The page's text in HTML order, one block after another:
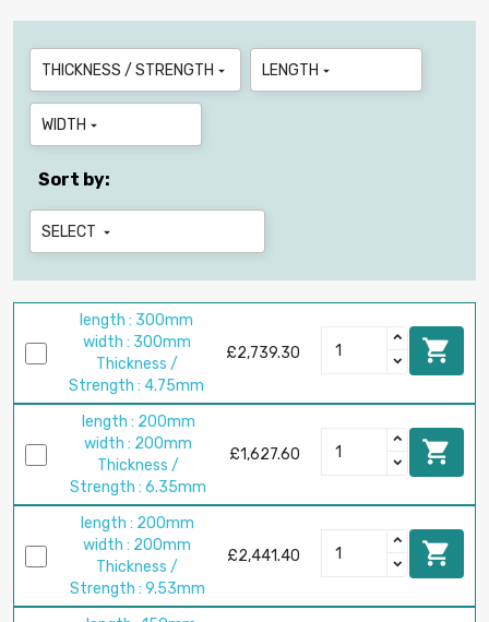
THICKNESS / STRENGTH  LENGTH 
WIDTH 
Sort by:
SELECT 
length : 300mm
width : 300mm
Thickness /
Strength : 4.75mm
£2,739.30 
length : 200mm
width : 200mm
Thickness /
Strength : 6.35mm
£1,627.60 
length : 200mm
width : 200mm
Thickness /
Strength : 9.53mm
£2,441.40 